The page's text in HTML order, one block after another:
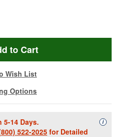
to Cart
Wish List
Options
5-14 Days.
522-2025 for Detailed
i